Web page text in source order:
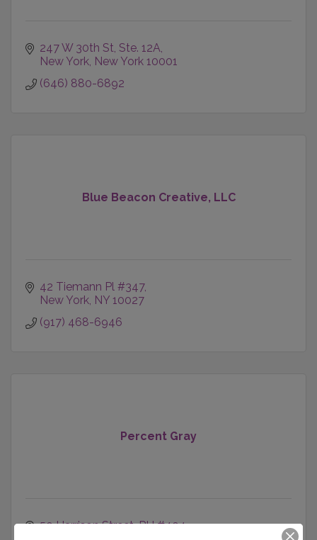
247 W 30th St Ste. 12A
New York New York 10001
(646) 880-6892
Blue Beacon Creative, LLC
42 Tiemann Pl #347
New York NY 10027
(917) 468-6946
Percent Gray
50 Harrison Street, PH #404